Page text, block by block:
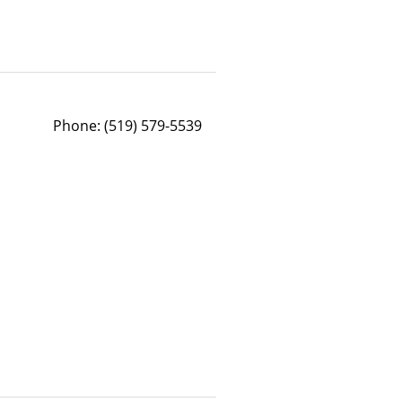
Phone: (519) 579-5539